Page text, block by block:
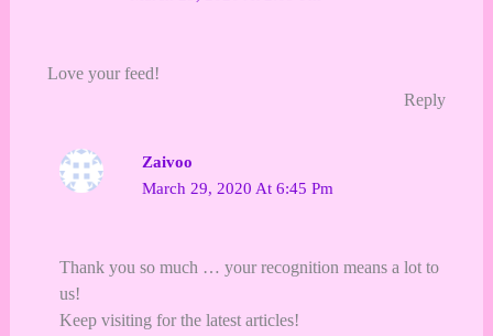
Love your feed!
Reply
Zaivoo
March 29, 2020 At 6:45 Pm
Thank you so much … your recognition means a lot to
us!
Keep visiting for the latest articles!